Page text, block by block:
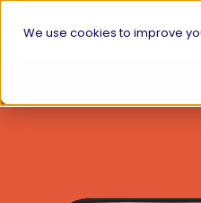
We use cookies to improve